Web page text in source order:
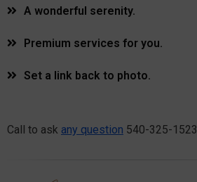
A wonderful serenity.
Premium services for you.
Set a link back to photo.
Call to ask any question 540-325-1523